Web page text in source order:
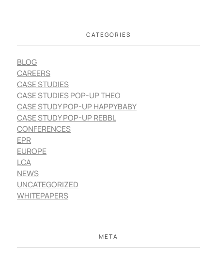
CATEGORIES
BLOG
CAREERS
CASE STUDIES
CASE STUDIES POP-UP THEO
CASE STUDY POP-UP HAPPYBABY
CASE STUDY POP-UP REBBL
CONFERENCES
EPR
EUROPE
LCA
NEWS
UNCATEGORIZED
WHITEPAPERS
META